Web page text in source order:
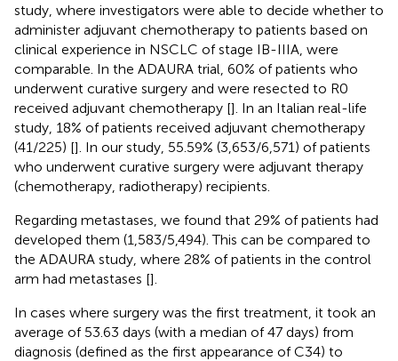
study, where investigators were able to decide whether to
administer adjuvant chemotherapy to patients based on
clinical experience in NSCLC of stage IB-IIIA, were
comparable. In the ADAURA trial, 60% of patients who
underwent curative surgery and were resected to R0
received adjuvant chemotherapy []. In an Italian real-life
study, 18% of patients received adjuvant chemotherapy
(41/225) []. In our study, 55.59% (3,653/6,571) of patients
who underwent curative surgery were adjuvant therapy
(chemotherapy, radiotherapy) recipients.
Regarding metastases, we found that 29% of patients had
developed them (1,583/5,494). This can be compared to
the ADAURA study, where 28% of patients in the control
arm had metastases [].
In cases where surgery was the first treatment, it took an
average of 53.63 days (with a median of 47 days) from
diagnosis (defined as the first appearance of C34) to